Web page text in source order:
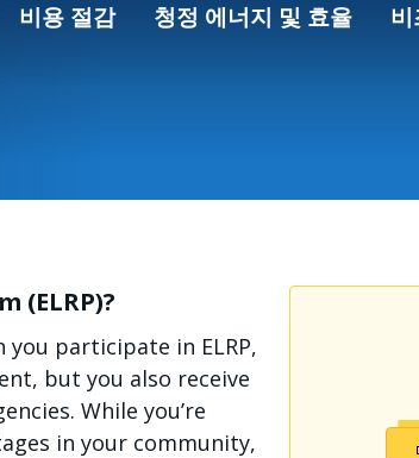
비용 절감 청정 에너지 및 효율
(ELRP)?
you participate in ELRP,
but you also receive
While you’re
in your community,